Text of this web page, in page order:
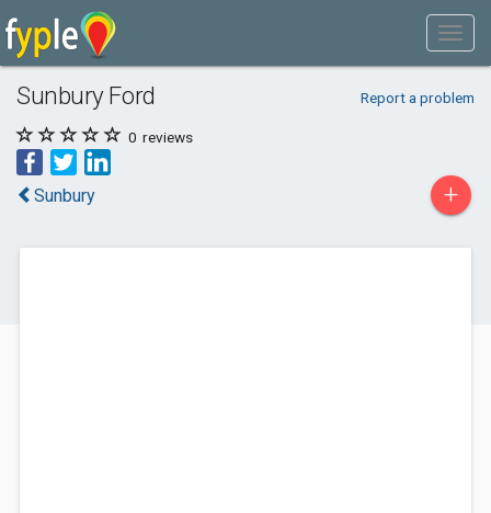
Sunbury Ford Report a problem
0 reviews
Sunbury +